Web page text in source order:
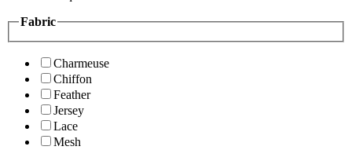
Fabric
Charmeuse
Chiffon
Feather
Jersey
Lace
Mesh